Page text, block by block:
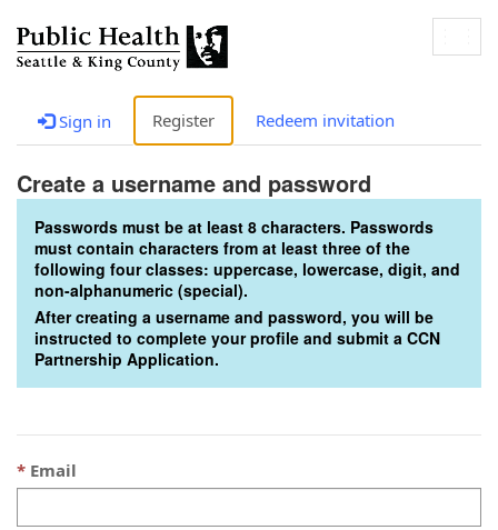
Sign in Register Redeem invitation
Create a username and password
Passwords must be at least 8 characters. Passwords
must contain characters from at least three of the
following four classes: uppercase, lowercase, digit, and
non-alphanumeric (special).
After creating a username and password, you will be
instructed to complete your profile and submit a CCN
Partnership Application.
Email